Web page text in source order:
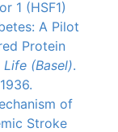
1 (HSF1)
A Pilot
Protein
Life (Basel).
of
Stroke